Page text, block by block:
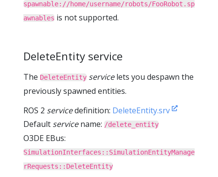
spawnable://home/username/robots/FooRobot.sp
awnables is not supported.
DeleteEntity service
The DeleteEntity servicelets you despawn the
previously spawned entities.
ROS 2 servicedefinition: DeleteEntity.srv
Default servicename: /delete_entity
O3DE EBus:
SimulationInterfaces::SimulationEntityManage
rRequests::DeleteEntity